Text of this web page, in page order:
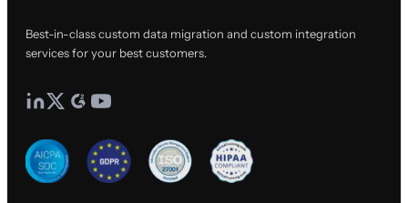
Best-in-class custom data migration and custom integration
services for your best customers.